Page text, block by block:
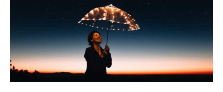
Your
Life)